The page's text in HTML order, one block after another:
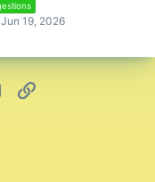
Jun 19, 2026
Email